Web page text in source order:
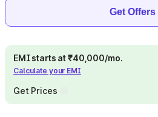
Get Offers
EMI starts at ₹40,000/mo.
Calculate your EMI
Get Prices